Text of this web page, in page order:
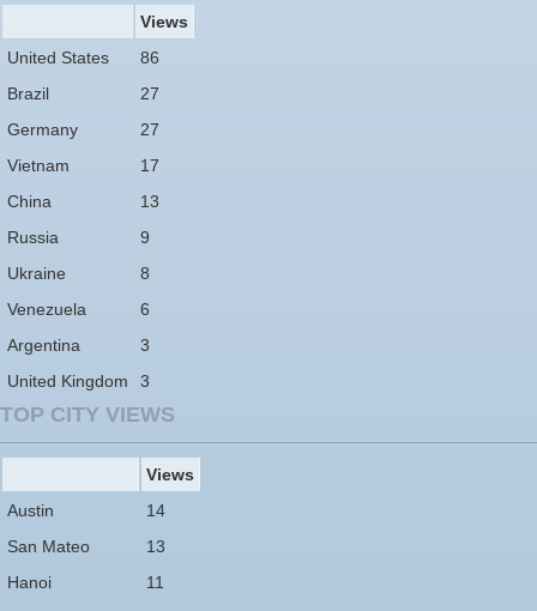
Views
United States
86
Brazil
27
Germany
27
Vietnam
17
China
13
Russia
9
Ukraine
8
Venezuela
6
Argentina
3
United Kingdom
3
TOP CITY VIEWS
Views
Austin
14
San Mateo
13
Hanoi
11